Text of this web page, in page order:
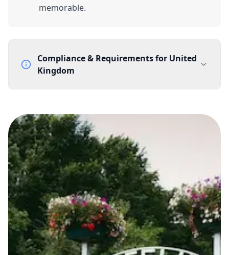
memorable.
Compliance & Requirements for United
Kingdom
None
Lead Time
1 working day from acceptance of validated documents
Reachability
Full national reachability Callers from outside the UK
can also reach these numbers
Portability
Portable
View more informationhere